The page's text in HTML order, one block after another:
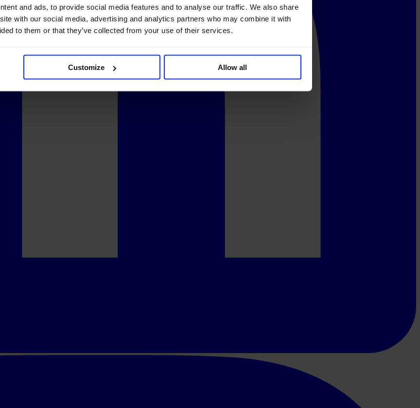
and ads, to provide social media features and to analyse our traffic. We also share
with our social media, advertising and analytics partners who may combine it with
to them or that they’ve collected from your use of their services.
Customize Allow all